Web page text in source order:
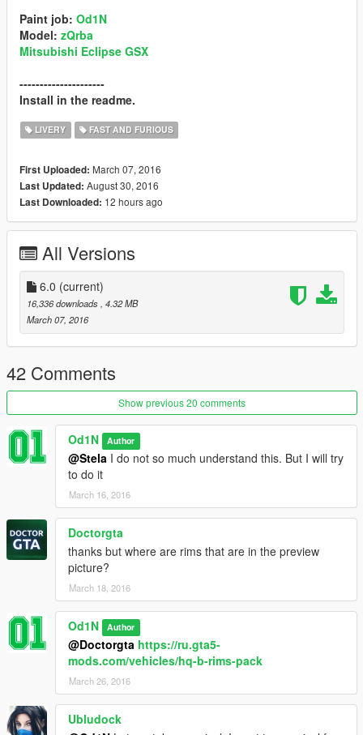
Paint job: Od1N
Model: zQrba
Mitsubishi Eclipse GSX
---------------------
Install in the readme.
LIVERY FAST AND FURIOUS
First Uploaded: March 07, 2016
Last Updated: August 30, 2016
Last Downloaded: 12 hours ago
All Versions
6.0 (current)
16,336 downloads, 4.32 MB
March 07, 2016
42 Comments
Show previous 20 comments
Od1N Author
@Stela I do not so much understand this. But I will try
to do it
March 16, 2016
Doctorgta
thanks but where are rims that are in the preview
picture?
March 18, 2016
Od1N Author
@Doctorgta https://ru.gta5-
mods.com/vehicles/hq-b-rims-pack
March 26, 2016
Ubludock